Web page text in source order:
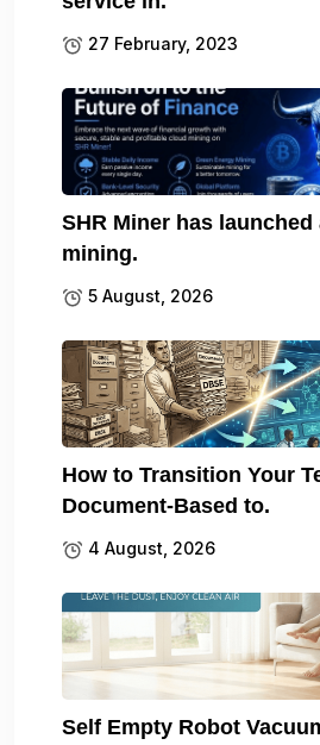
27 February, 2023
SHR Miner has launched
mining.
5 August, 2026
How to Transition Your
Document-Based to.
4 August, 2026
Self Empty Robot